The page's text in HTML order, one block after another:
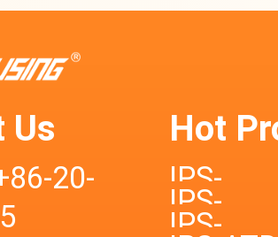
Us
20-
Hot
IPS-
IPS-
IPS-